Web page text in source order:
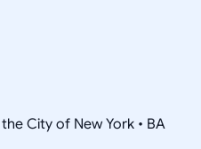
City of New York • BA